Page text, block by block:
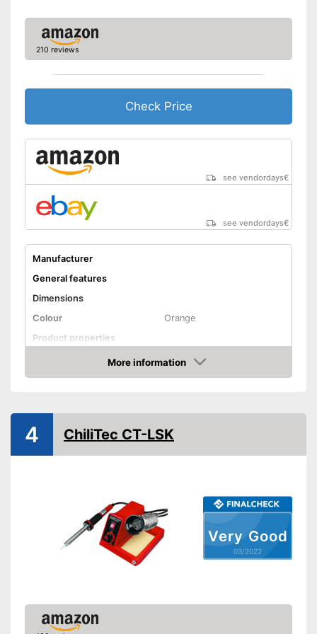
210 reviews
Check Price
see vendordays€
see vendordays€
Manufacturer
General features
Dimensions
Colour
Orange
Product properties
60 W
Maximum temperature
480 °C
Advantages
More information
Check Price
Very Good
03/2022
4 ChiliTec CT-LSK